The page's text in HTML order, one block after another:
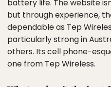
battery life. The website
but through experience,
dependable as Tep
particularly strong in
others. Its cell phone-
one from Tep Wireless.